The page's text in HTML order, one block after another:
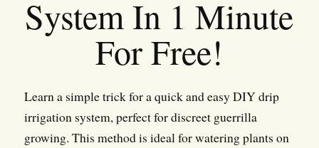
System In 1 Minute
For Free!
Learn a simple trick for a quick and easy DIY drip
irrigation system, perfect for discreet guerrilla
growing. This method is ideal for watering plants on